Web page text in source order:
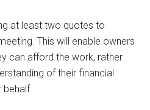
at least two quotes to
This will enable owners
can afford the work, rather
of their financial